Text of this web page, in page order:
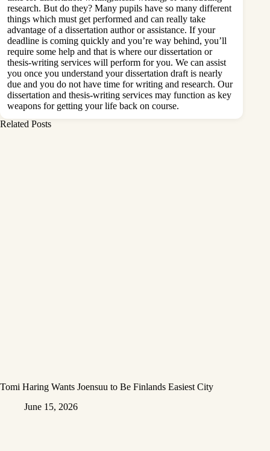
research. But do they? Many pupils have so many different
things which must get performed and can really take
advantage of a dissertation author or assistance. If your
deadline is coming quickly and you’re way behind, you’ll
require some help and that is where our dissertation or
thesis-writing services will perform for you. We can assist
you once you understand your dissertation draft is nearly
due and you do not have time for writing and research. Our
dissertation and thesis-writing services may function as key
weapons for getting your life back on course.
Related Posts
Tomi Haring Wants Joensuu to Be Finlands Easiest City
June 15, 2026